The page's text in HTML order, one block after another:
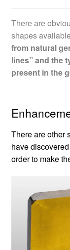
There are
shapes
from natural
lines” and the
present in the
There are other
have
order to make